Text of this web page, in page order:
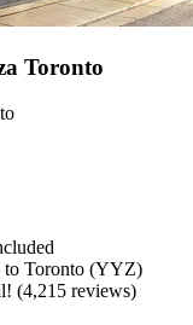
Toronto
to Toronto (YYZ)
(4,215 reviews)